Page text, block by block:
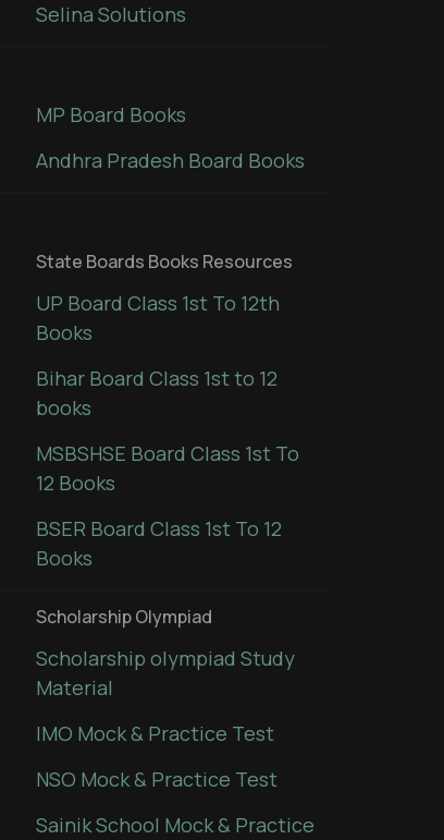
Selina Solutions
MP Board Books
Andhra Pradesh Board Books
State Boards Books Resources
UP Board Class 1st To 12th
Books
Bihar Board Class 1st to 12
books
MSBSHSE Board Class 1st To
12 Books
BSER Board Class 1st To 12
Books
Scholarship Olympiad
Scholarship olympiad Study
Material
IMO Mock & Practice Test
NSO Mock & Practice Test
Sainik School Mock & Practice